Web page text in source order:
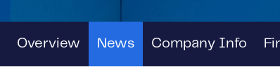
Overview News Company Info